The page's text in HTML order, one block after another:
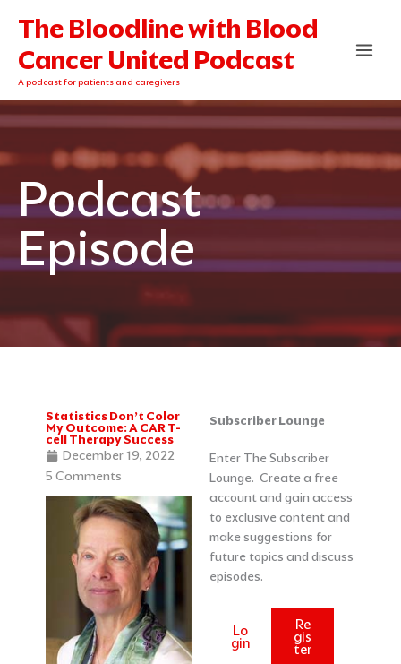
content
The Bloodline with Blood
Cancer United Podcast
A podcast for patients and caregivers
Podcast
Episode
Statistics Don’t Color
My Outcome: A CAR T-
cell Therapy Success
December 19, 2022
5 Comments
Subscriber Lounge
Enter The Subscriber
Lounge. Create a free
account and gain access
to exclusive content and
make suggestions for
future topics and discuss
episodes.
Lo
gin
Re
gis
ter
Categories
Archives